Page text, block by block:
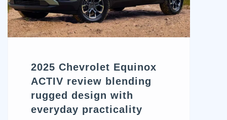
2025 Chevrolet Equinox
ACTIV review blending
rugged design with
everyday practicality